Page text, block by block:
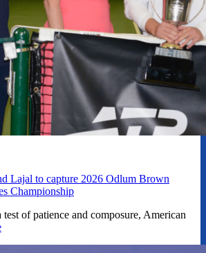
Lajal to capture 2026 Odlum Brown
Championship
of patience and composure, American